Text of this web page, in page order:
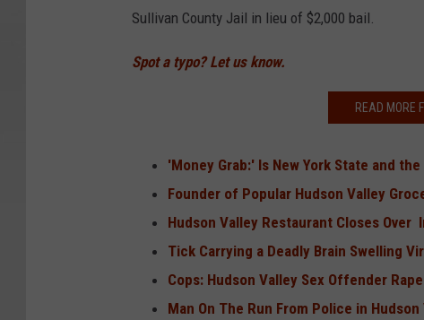
Sullivan County Jail in lieu of $2,000 bail.
Spot a typo? Let us know.
READ MORE
'Money Grab:' Is New York State and
Founder of Popular Hudson Valley
Hudson Valley Restaurant Closes Over
Tick Carrying a Deadly Brain Swelling
Cops: Hudson Valley Sex Offender
Man On The Run From Police in